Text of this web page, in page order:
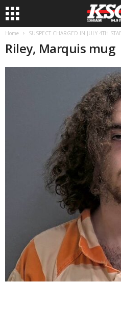
Home SUSPECT CHARGED IN JULY 4TH
Riley, Marquis mug